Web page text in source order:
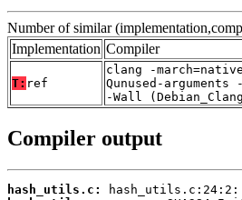
Number of similar
Implementation Compiler
T: ref
clang -
Qunused-
-Wall
Compiler output
hash_utils.c: